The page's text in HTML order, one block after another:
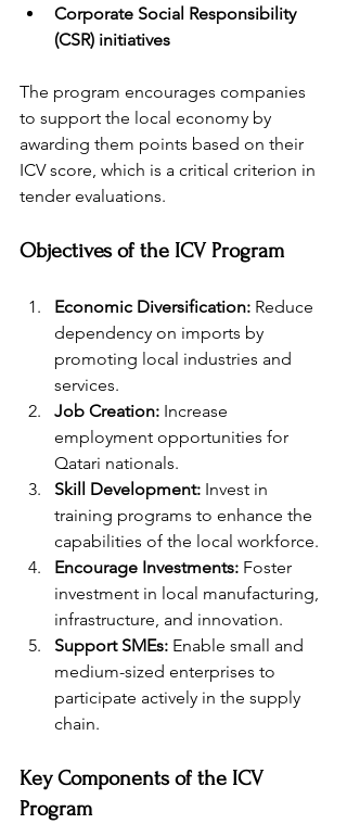
Corporate Social Responsibility
(CSR) initiatives
The program encourages companies
to support the local economy by
awarding them points based on their
ICV score, which is a critical criterion in
tender evaluations.
Objectives of the ICV Program
Economic Diversification: Reduce
dependency on imports by
promoting local industries and
services.
Job Creation: Increase
employment opportunities for
Qatari nationals.
Skill Development: Invest in
training programs to enhance the
capabilities of the local workforce.
Encourage Investments: Foster
investment in local manufacturing,
infrastructure, and innovation.
Support SMEs: Enable small and
medium-sized enterprises to
participate actively in the supply
chain.
Key Components of the ICV
Program